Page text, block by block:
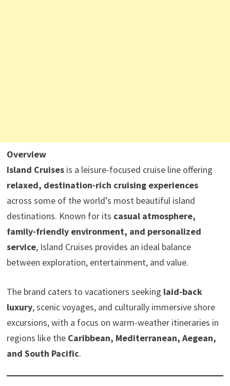
Overview
Island Cruisesis a leisure-focused cruise line offering
relaxed, destination-rich cruising experiences
across some of the world’s most beautiful island
destinations. Known for its casual atmosphere,
family-friendly environment, and personalized
service, Island Cruises provides an ideal balance
between exploration, entertainment, and value.
The brand caters to vacationers seeking laid-back
luxury, scenic voyages, and culturally immersive shore
excursions, with a focus on warm-weather itineraries in
regions like the Caribbean, Mediterranean, Aegean,
and South Pacific.